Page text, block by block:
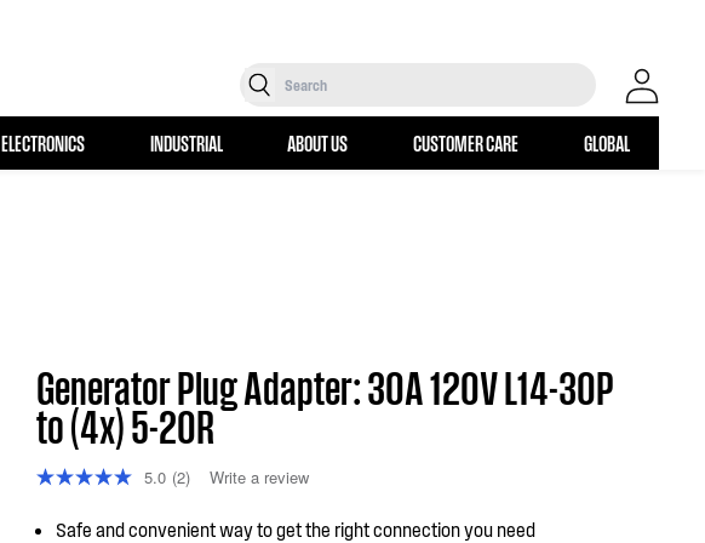
Search
Log in
ELECTRONICS INDUSTRIAL ABOUT US CUSTOMER CARE GLOBAL
Generator Plug Adapter: 30A 120V L14-30P
to (4x) 5-20R
5.0 (2) Write a review
Safe and convenient way to get the right connection you need